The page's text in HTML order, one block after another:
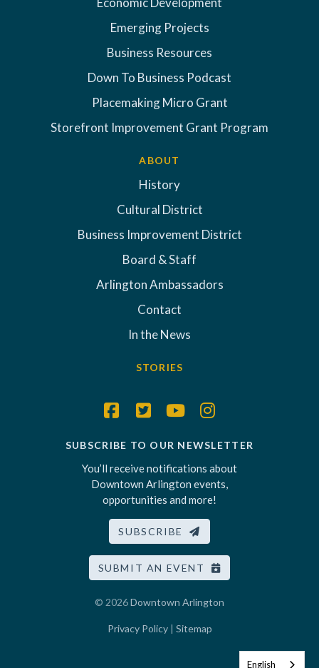
Emerging Projects
Business Resources
Down To Business Podcast
Placemaking Micro Grant
Storefront Improvement Grant Program
ABOUT
History
Cultural District
Business Improvement District
Board & Staff
Arlington Ambassadors
Contact
In the News
STORIES
SUBSCRIBE TO OUR NEWSLETTER
You’ll receive notifications about
Downtown Arlington events,
opportunities and more!
SUBSCRIBE
SUBMIT AN EVENT
© 2026Downtown Arlington
Privacy Policy| Sitemap
English